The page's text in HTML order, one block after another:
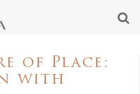
of Place:
with